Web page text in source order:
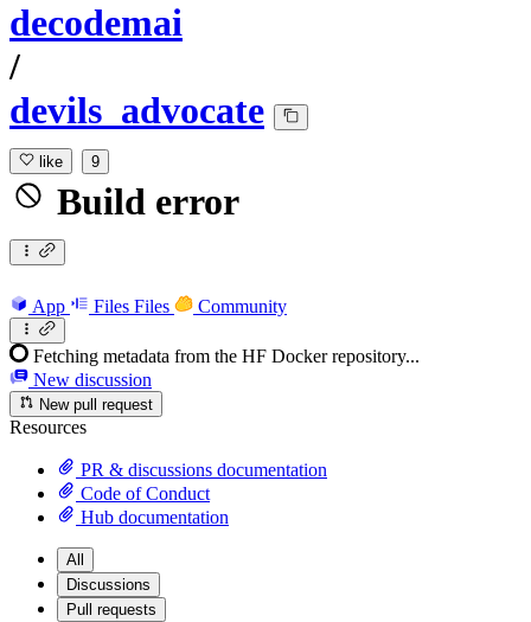
decodemai
/
devils_advocate
like 9
Build error
App Files Files Community
Fetching metadata from the HF Docker repository...
New discussion
New pull request
Resources
PR & discussions documentation
Code of Conduct
Hub documentation
All
Discussions
Pull requests